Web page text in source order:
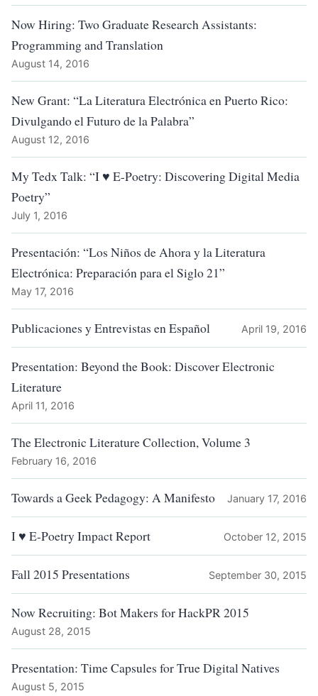
Now Hiring: Two Graduate Research Assistants:
Programming and Translation
August 14, 2016
New Grant: “La Literatura Electrónica en Puerto Rico:
Divulgando el Futuro de la Palabra”
August 12, 2016
My Tedx Talk: “I ♥ E-Poetry: Discovering Digital Media
Poetry”
July 1, 2016
Presentación: “Los Niños de Ahora y la Literatura
Electrónica: Preparación para el Siglo 21”
May 17, 2016
Publicaciones y Entrevistas en Español April 19, 2016
Presentation: Beyond the Book: Discover Electronic
Literature
April 11, 2016
The Electronic Literature Collection, Volume 3
February 16, 2016
Towards a Geek Pedagogy: A Manifesto January 17, 2016
I ♥ E-Poetry Impact Report October 12, 2015
Fall 2015 Presentations September 30, 2015
Now Recruiting: Bot Makers for HackPR 2015
August 28, 2015
Presentation: Time Capsules for True Digital Natives
August 5, 2015